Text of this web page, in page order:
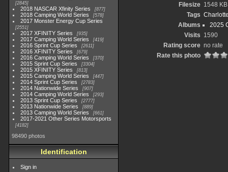
2845
2018 NASCAR Xfinity Series 877
2018 Camping World Series 578
2017 Monster Energy Cup Series
2551
2017 XFINITY Series 935
2017 Camping World Series 419
2016 Sprint Cup Series 2611
2016 XFINITY Series 679
2016 Camping World Series 370
2015 Sprint Cup Series 3304
2015 XFINITY Series 813
2015 Camping World Series 447
2014 Sprint Cup Series 2783
2014 Nationwide Series 907
2014 Camping World Series 293
2013 Sprint Cup Series 2777
2013 Nationwide Series 889
2013 Camping World Series 661
2017-2021 Other Series Motorsports
4182
98490 photos
Identification
Sign in
Filesize 1548 KB
Tags
Albums
2025
Visits 1590
Rating score no rate
Rate this photo